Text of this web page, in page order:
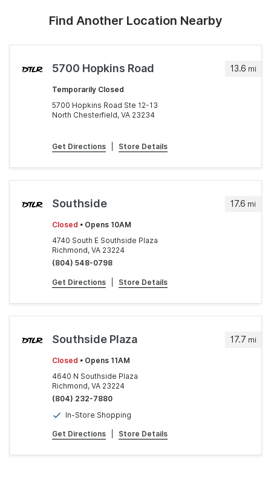
Find Another Location Nearby
13.6 mi
5700 Hopkins Road
Temporarily Closed
5700 Hopkins Road Ste 12-13
North Chesterfield, VA 23234
Get Directions Store Details
17.6 mi
Southside
Closed • Opens 10AM
4740 South E Southside Plaza
Richmond, VA 23224
(804) 548-0798
Get Directions Store Details
17.7 mi
Southside Plaza
Closed • Opens 11AM
4640 N Southside Plaza
Richmond, VA 23224
(804) 232-7880
In-Store Shopping
Get Directions Store Details